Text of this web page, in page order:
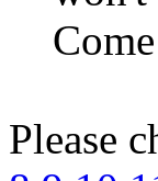
Please